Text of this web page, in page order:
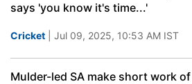
says 'you know it's time...'
Cricket | Jul 09, 2025, 10:53 AM IST
Mulder-led SA make short work of